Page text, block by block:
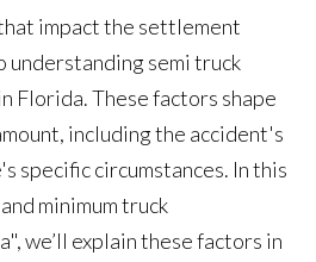
impact the settlement
understanding semi truck
Florida. These factors shape
including the accident's
specific circumstances. In this
minimum truck
we’ll explain these factors in